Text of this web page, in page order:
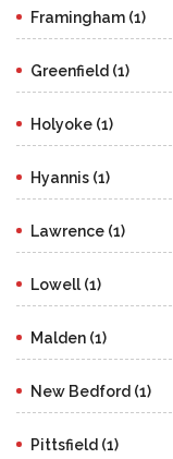
Framingham (1)
Greenfield (1)
Holyoke (1)
Hyannis (1)
Lawrence (1)
Lowell (1)
Malden (1)
New Bedford (1)
Pittsfield (1)